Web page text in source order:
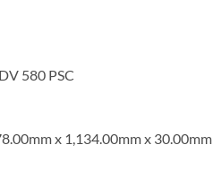
580 PSC
x 1,134.00mm x 30.00mm